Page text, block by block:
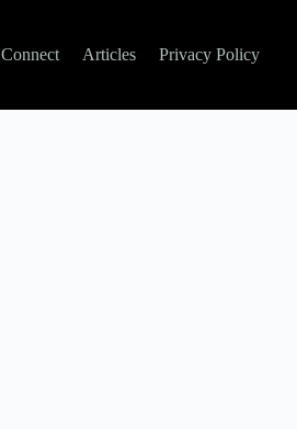
Connect Articles Privacy Policy